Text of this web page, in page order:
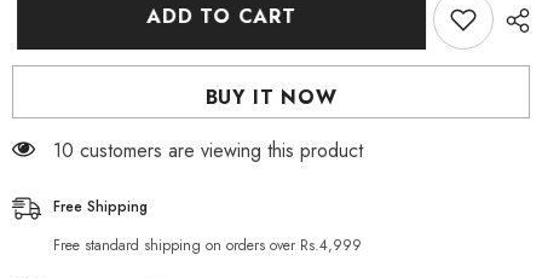
Natural
Makeup
Natural
ADD TO CART
BUY IT NOW
18 customers are viewing this product
Free Shipping
Free standard shipping on orders over Rs.4,999